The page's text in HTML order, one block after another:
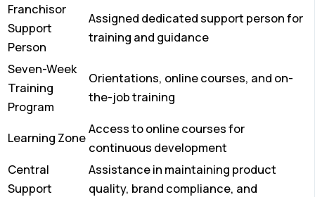
Franchisor
Support
Person
Assigned dedicated support person for
training and guidance
Seven-Week
Training
Program
Orientations, online courses, and on-
the-job training
Learning Zone
Access to online courses for
continuous development
Central
Support
Assistance in maintaining product
quality, brand compliance, and